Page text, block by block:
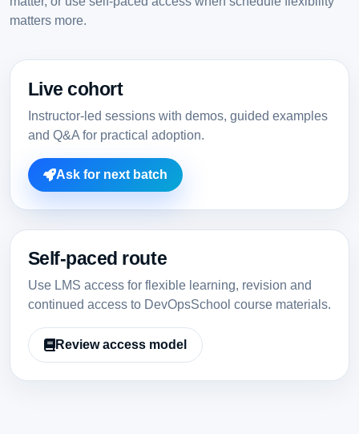
matters more.
Live cohort
Instructor-led sessions with demos, guided examples
and Q&A for practical adoption.
Ask for next batch
Self-paced route
Use LMS access for flexible learning, revision and
continued access to DevOpsSchool course materials.
Review access model